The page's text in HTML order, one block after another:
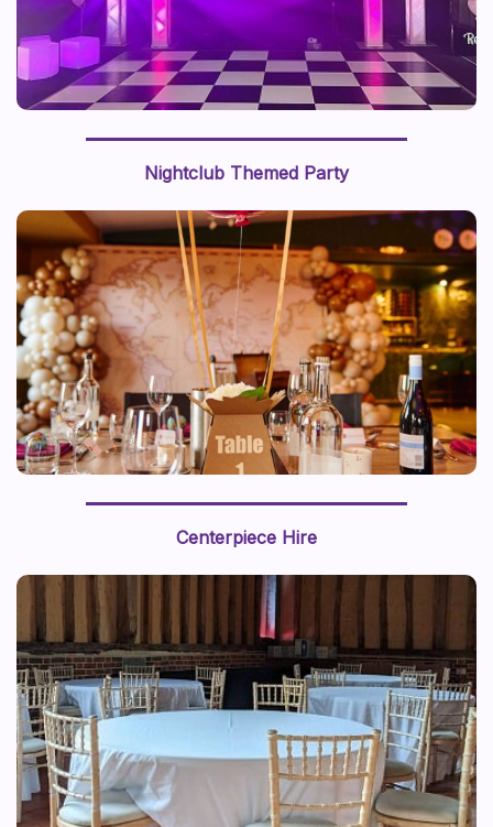
Nightclub Themed Party
this prop styling brings a sense of adventure to life.
Centerpiece Hire